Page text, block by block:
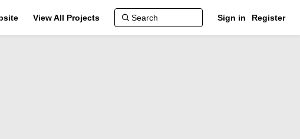
View All Projects Sign in Register